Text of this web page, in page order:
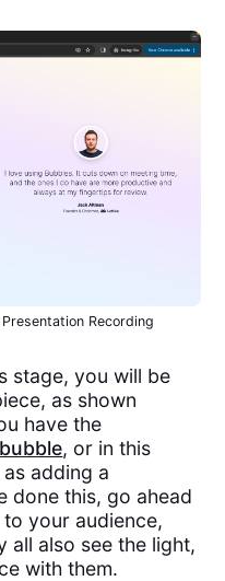
Recording
stage, you will be
as shown
have the
, or in this
adding a
done this, go ahead
your audience,
all also see the light,
with them.